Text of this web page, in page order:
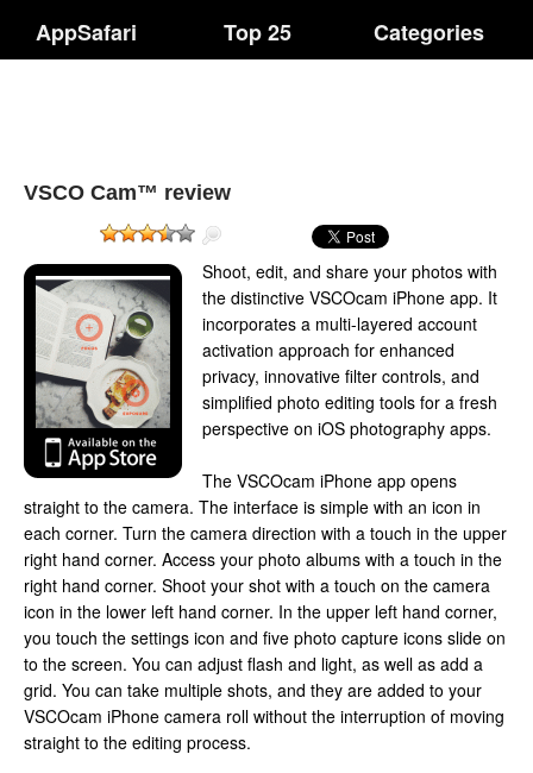
AppSafari Top 25 Categories
VSCO Cam™ review
Shoot, edit, and share your photos with
the distinctive VSCOcam iPhone app. It
incorporates a multi-layered account
activation approach for enhanced
privacy, innovative filter controls, and
simplified photo editing tools for a fresh
perspective on iOS photography apps.
The VSCOcam iPhone app opens
straight to the camera. The interface is simple with an icon in
each corner. Turn the camera direction with a touch in the upper
right hand corner. Access your photo albums with a touch in the
right hand corner. Shoot your shot with a touch on the camera
icon in the lower left hand corner. In the upper left hand corner,
you touch the settings icon and five photo capture icons slide on
to the screen. You can adjust flash and light, as well as add a
grid. You can take multiple shots, and they are added to your
VSCOcam iPhone camera roll without the interruption of moving
straight to the editing process.